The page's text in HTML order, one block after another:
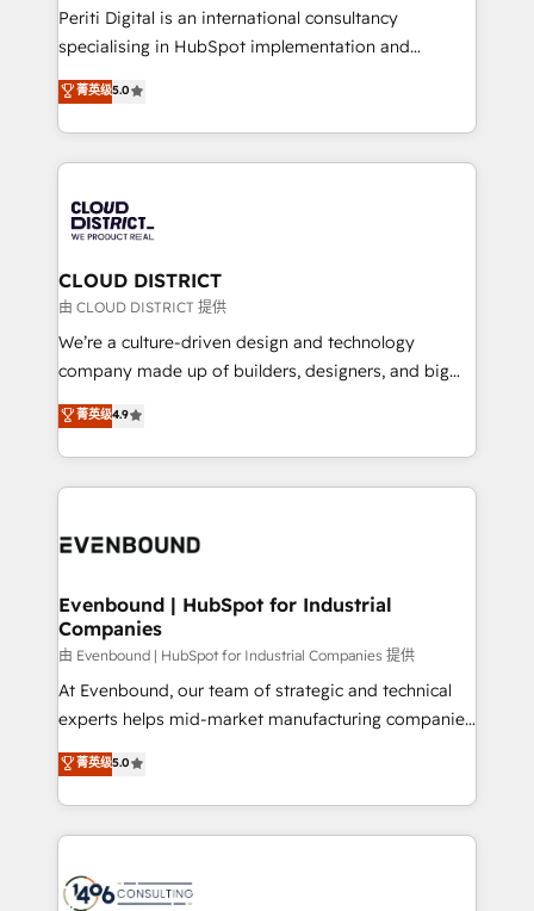
GTMの見える化・自動化まで。全Hub統合運用、デー
タ品質設計、グループ横断のCRM統合に対応します。
の一部をAIが自律実行する組織への移行を設計・実装。
Breeze・Claude等をHubSpotと連携させ、役割定義・
革を、構想から実装・定着までPMOとして主導。「設
定の代行ではなく、設計の責任」を引き受け、部門横断
の統合・浸透・変革管理を実行します。 ▸ CMS戦略設
計・構築：リード獲得・CVR・SEOを前提にした情報設
提供。 ▸ 既存CRM・MAからの移行支援：Salesforce・
Marketo・Pardot等からの移行、カスタム設計、履歴
データ移行と活用設計まで。 ▸ AEO対応：ChatGPT・
か？ ✓ HubSpot Eliteパートナー認定 ✓ HubSpotアワ
ISO9001:2015 取得 ✓ 400社以上の導入実績 ✓
状整理の壁打ちなど、構想段階からお気軽にお問い合わ
せください。
Periti Digital is an international consultancy
specialising in HubSpot implementation and
Antropic's Claude business transformation, with
offices in Dublin, Munich, Rotterdam, Lisbon, and
New York. We help organisations unlock their full
revenue potential by deeply integrating core
beyond, with HubSpot, and layering Anthropic's
Claude AI across the processes that matter most.
From automating complex workflows to surfacing
insights buried in data, we build intelligent systems
that think, connect, and scale. Our approach goes
beyond configuration. We embed ourselves in our
actually runs, and architect solutions that make
technology work harder — so their people don't
菁英级5.0
CLOUD DISTRICT
由 CLOUD DISTRICT 提供
We’re a culture-driven design and technology
company made up of builders, designers, and big
thinkers. We blend strategy, design, and
development—always fueled by curiosity—to turn
ideas, opportunities, and challenges into meaningful
experiences. To us, technology is more than just
and—most importantly—simple. That’s why we lean
products and strategies that actually make a
difference.
菁英级4.9
Evenbound | HubSpot for Industrial
Companies
由 Evenbound | HubSpot for Industrial Companies 提供
At Evenbound, our team of strategic and technical
experts helps mid-market manufacturing companies
achieve real growth. We specialize in delivering
tailored solutions that drive results by leveraging
HubSpot’s platform and data to fuel success.
Technical Solutions: - HubSpot Technical Consulting -
Onboarding - Data Migration & Integrations -
菁英级5.0